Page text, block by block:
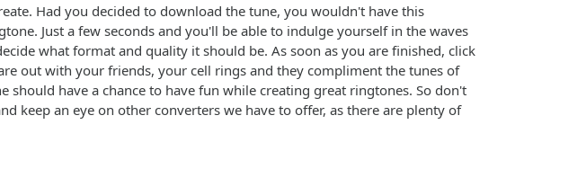
Had you decided to download the tune, you wouldn't have this
Just a few seconds and you'll be able to indulge yourself in the waves
what format and quality it should be. As soon as you are finished, click
out with your friends, your cell rings and they compliment the tunes of
have a chance to have fun while creating great ringtones. So don't
keep an eye on other converters we have to offer, as there are plenty of